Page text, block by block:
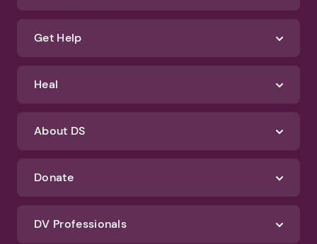
Get Help
Heal
About DS
Donate
DV Professionals